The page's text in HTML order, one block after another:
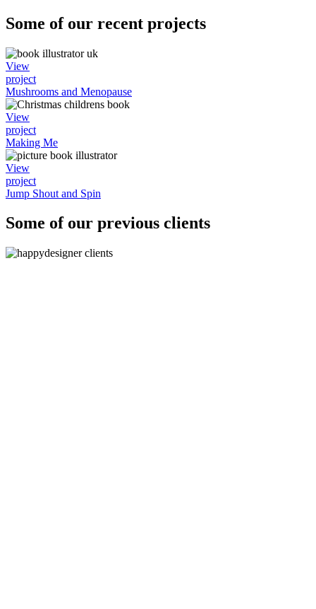
Some of our recent projects
View
project
Mushrooms and Menopause
View
project
Making Me
View
project
Jump Shout and Spin
Some of our previous clients